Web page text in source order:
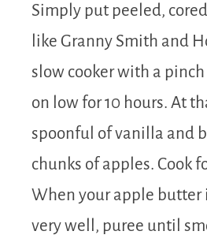
Simply put peeled,
like Granny Smith and
slow cooker with a
on low for 10 hours. At
spoonful of vanilla and
chunks of apples. Cook
When your apple butter
very well, puree until